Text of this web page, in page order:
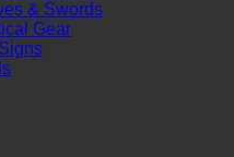
& Swords
Gear